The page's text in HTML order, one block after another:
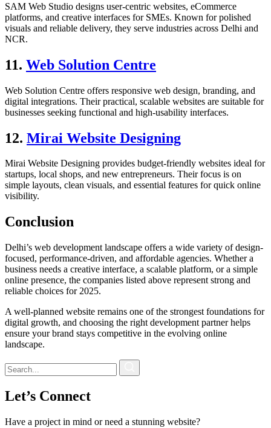
SAM Web Studio designs user-centric websites, eCommerce
platforms, and creative interfaces for SMEs. Known for polished
visuals and reliable delivery, they serve industries across Delhi and
NCR.
11. Web Solution Centre
Web Solution Centre offers responsive web design, branding, and
digital integrations. Their practical, scalable websites are suitable for
businesses seeking functional and high-usability interfaces.
12. Mirai Website Designing
Mirai Website Designing provides budget-friendly websites ideal for
startups, local shops, and new entrepreneurs. Their focus is on
simple layouts, clean visuals, and essential features for quick online
visibility.
Conclusion
Delhi’s web development landscape offers a wide variety of design-
focused, performance-driven, and affordable agencies. Whether a
business needs a creative interface, a scalable platform, or a simple
online presence, the companies listed above represent strong and
reliable choices for 2025.
A well-planned website remains one of the strongest foundations for
digital growth, and choosing the right development partner helps
ensure your brand stays competitive in the evolving online
landscape.
Let’s Connect
Have a project in mind or need a stunning website?